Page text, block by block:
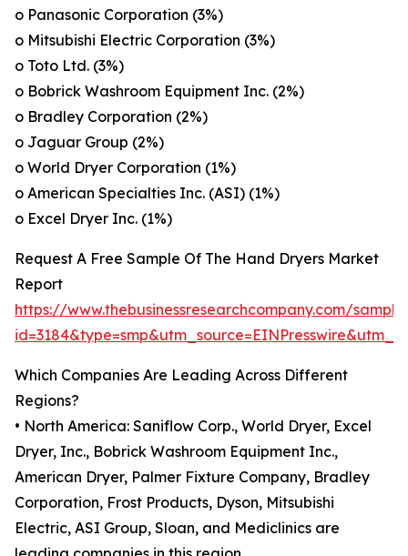
o Panasonic Corporation (3%)
o Mitsubishi Electric Corporation (3%)
o Toto Ltd. (3%)
o Bobrick Washroom Equipment Inc. (2%)
o Bradley Corporation (2%)
o Jaguar Group (2%)
o World Dryer Corporation (1%)
o American Specialties Inc. (ASI) (1%)
o Excel Dryer Inc. (1%)
Request A Free Sample Of The Hand Dryers Market
Report
https://www.thebusinessresearchcompany.com/
Which Companies Are Leading Across Different
Regions?
• North America: Saniflow Corp., World Dryer, Excel
Dryer, Inc., Bobrick Washroom Equipment Inc.,
American Dryer, Palmer Fixture Company, Bradley
Corporation, Frost Products, Dyson, Mitsubishi
Electric, ASI Group, Sloan, and Mediclinics are